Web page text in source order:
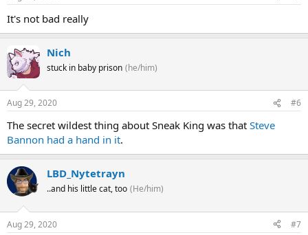
It's not bad really
Nich
stuck in baby prison (he/him)
Aug 29, 2020 #6
The secret wildest thing about Sneak King was that Steve
Bannon had a hand in it.
LBD_Nytetrayn
..and his little cat, too (He/him)
Aug 29, 2020 #7